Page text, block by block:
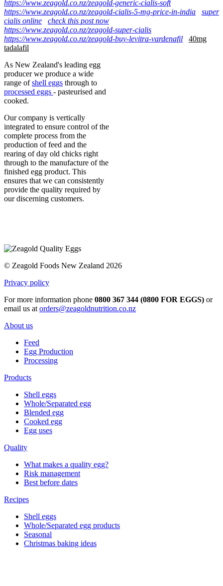
https://www.zeagold.co.nz/zeagold-generic-cialis-soft
https://www.zeagold.co.nz/zeagold-cialis-5-mg-price-in-india
super
cialis online
check this post now
https://www.zeagold.co.nz/zeagold-super-cialis
https://www.zeagold.co.nz/zeagold-buy-levitra-vardenafil
40mg
tadalafil
As New Zealand's leading egg
producer we produce a wide
range ofshell eggs through to
processed eggs - pasteurised and
cooked.
Our company is vertically
integrated to ensure control of the
complete process from the
production of feed and the
rearing of day old chicks right
through to the manufacture of the
finished egg product. This
ensures that we can consistently
provide the quality required by
our discerning customers.
© Zeagold Foods New Zealand 2026
Privacy policy
For more information phone 0800 367 344 (0800 FOR EGGS) or
email us at orders@zeagoldnutrition.co.nz
About us
Feed
Egg Production
Processing
Products
Shell eggs
Whole/Separated egg
Blended egg
Cooked egg
Egg uses
Quality
What makes a quality egg?
Risk management
Best before dates
Recipes
Shell eggs
Whole/Separated egg products
Seasonal
Christmas baking ideas